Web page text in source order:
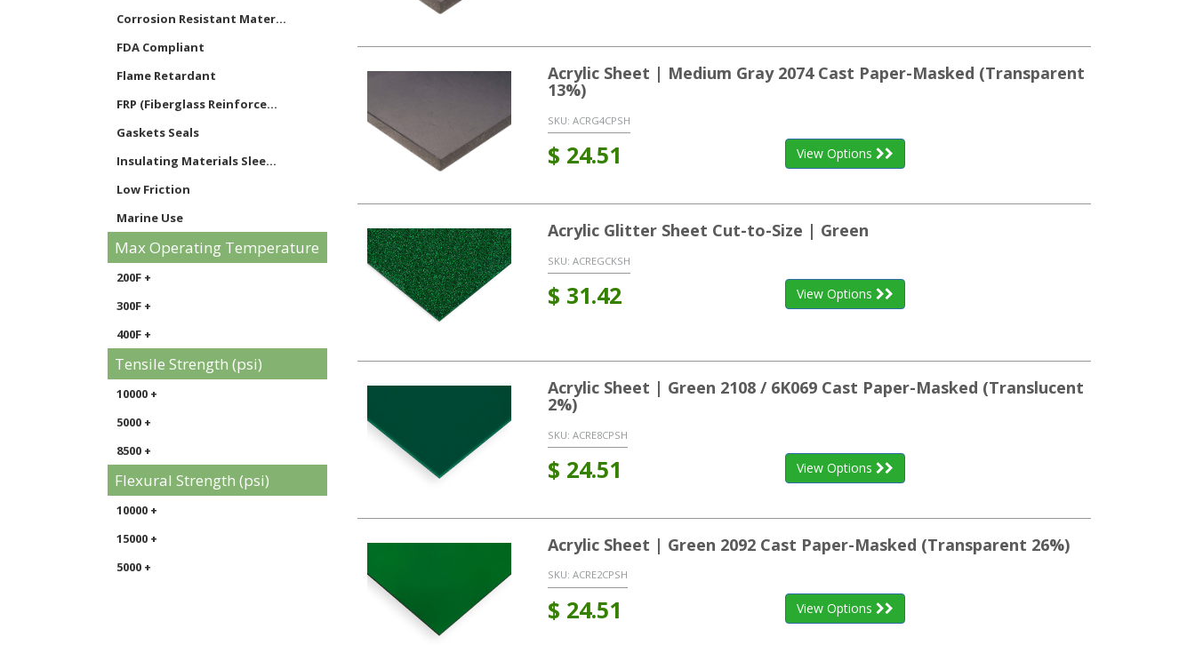
Polypropylene sheet
PVC sheet
Styrene sheet
PTFE sheet
UHMW sheet
Specialty Composites shee...
CPVC sheet
ECTFE / Halar sheet
FRP Panels sheet
Twinwall & Multiwall Hard...
Clean / Polish / Restore ...
PVDF sheet
PPS sheet
Corrosion Resistant Mater...
FDA Compliant
Flame Retardant
FRP (Fiberglass Reinforce...
Gaskets Seals
Insulating Materials Slee...
Low Friction
Marine Use
Signage
Static Control Materials
Thermoforming
Max Operating Temperature
200F +
300F +
400F +
Tensile Strength (psi)
10000 +
5000 +
8500 +
Flexural Strength (psi)
10000 +
15000 +
5000 +
Acrylic Sheet | Medium Gray 2074 Cast Paper-Masked (Transparent
13%)
SKU: ACRG4CPSH
$ 24.51 View Options
Acrylic Glitter Sheet Cut-to-Size | Green
SKU: ACREGCKSH
$ 31.42 View Options
Acrylic Sheet | Green 2108 / 6K069 Cast Paper-Masked (Translucent
2%)
SKU: ACRE8CPSH
$ 24.51 View Options
Acrylic Sheet | Green 2092 Cast Paper-Masked (Transparent 26%)
SKU: ACRE2CPSH
$ 24.51 View Options